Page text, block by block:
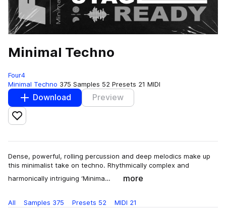
Minimal Techno
Four4
Minimal Techno 375 Samples 52 Presets 21 MIDI
Download Preview
Add to likes
Dense, powerful, rolling percussion and deep melodics make up
this minimalist take on techno. Rhythmically complex and
harmonically intriguing ‘Minima…
more
All Samples 375 Presets 52 MIDI 21